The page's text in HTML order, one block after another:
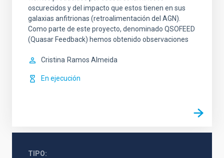
oscurecidos y del impacto que estos tienen en sus
galaxias anfitrionas (retroalimentación del AGN).
Como parte de este proyecto, denominado QSOFEED
(Quasar Feedback) hemos obtenido observaciones
Cristina Ramos Almeida
En ejecución
TIPO